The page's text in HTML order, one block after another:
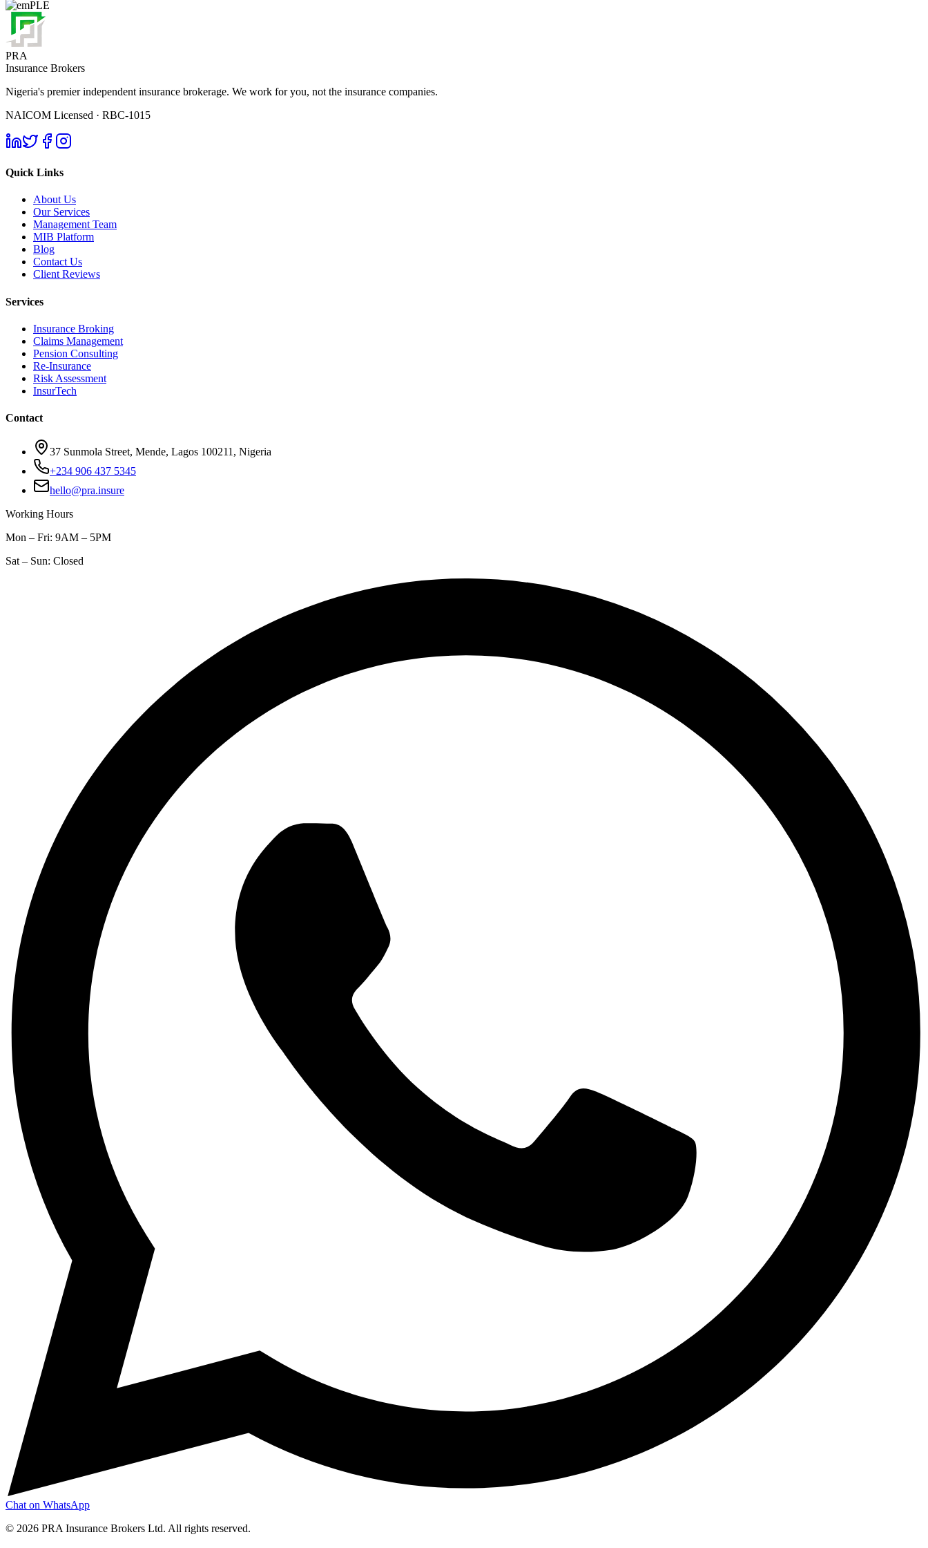
PRA
Insurance Brokers
Nigeria's premier independent insurance brokerage. We work for you, not the insurance companies.
NAICOM Licensed · RBC-1015
Quick Links
About Us
Our Services
Management Team
MIB Platform
Blog
Contact Us
Client Reviews
Services
Insurance Broking
Claims Management
Pension Consulting
Re-Insurance
Risk Assessment
InsurTech
Contact
37 Sunmola Street, Mende, Lagos 100211, Nigeria
+234 906 437 5345
hello@pra.insure
Working Hours
Mon – Fri: 9AM – 5PM
Sat – Sun: Closed
Chat on WhatsApp
© 2026 PRA Insurance Brokers Ltd. All rights reserved.